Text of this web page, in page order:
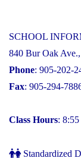
SCHOOL
840 Bur Oak
Phone: 905-202-
Fax: 905-294-
Class Hours:
Standardized